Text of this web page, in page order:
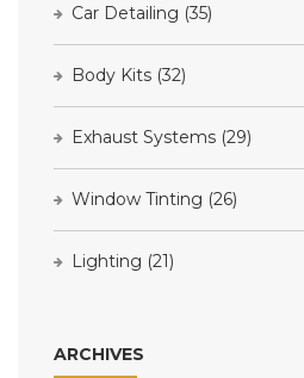
Car Detailing (35)
Body Kits (32)
Exhaust Systems (29)
Window Tinting (26)
Lighting (21)
ARCHIVES